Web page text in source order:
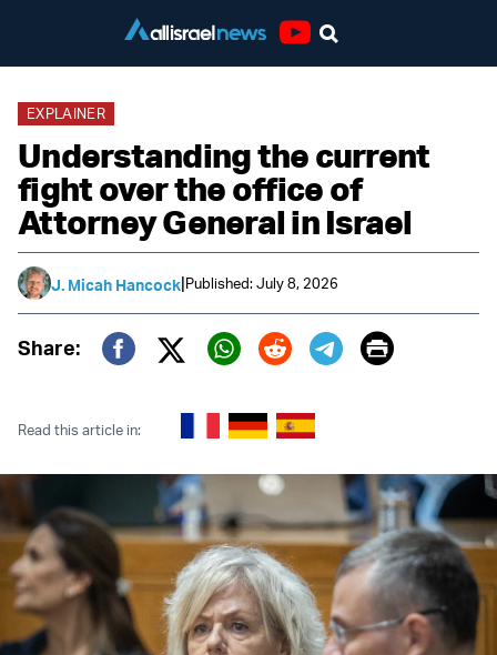
EXPLAINER
Understanding the current
fight over the office of
Attorney General in Israel
J. Micah Hancock|Published: July 8, 2026
Share:
Twitter (X)
Print
Read this article in: